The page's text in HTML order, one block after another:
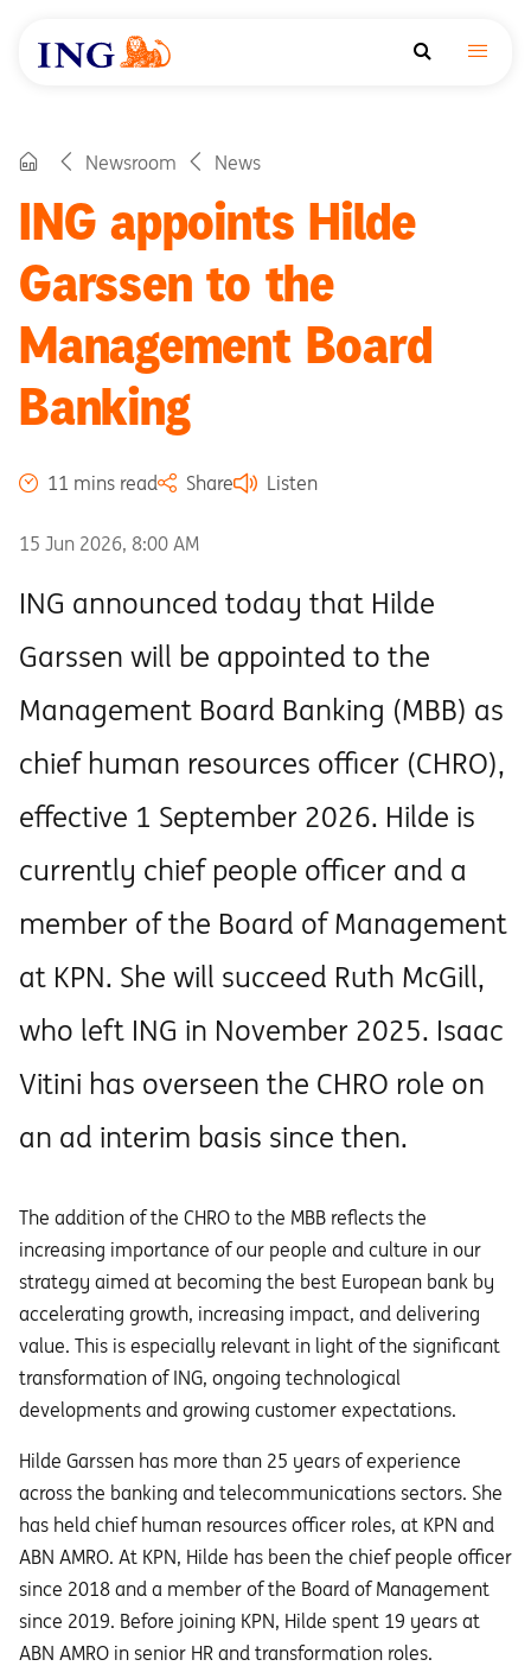
Newsroom News
ING appoints Hilde
Garssen to the
Management Board
Banking
11 mins read Share Listen
15 Jun 2026, 8:00 AM
ING announced today that Hilde
Garssen will be appointed to the
Management Board Banking (MBB) as
chief human resources officer (CHRO),
effective 1 September 2026. Hilde is
currently chief people officer and a
member of the Board of Management
at KPN. She will succeed Ruth McGill,
who left ING in November 2025. Isaac
Vitini has overseen the CHRO role on
an ad interim basis since then.
The addition of the CHRO to the MBB reflects the
increasing importance of our people and culture in our
strategy aimed at becoming the best European bank by
accelerating growth, increasing impact, and delivering
value. This is especially relevant in light of the significant
transformation of ING, ongoing technological
developments and growing customer expectations.
Hilde Garssen has more than 25 years of experience
across the banking and telecommunications sectors. She
has held chief human resources officer roles, at KPN and
ABN AMRO. At KPN, Hilde has been the chief people officer
since 2018 and a member of the Board of Management
since 2019. Before joining KPN, Hilde spent 19 years at
ABN AMRO in senior HR and transformation roles.